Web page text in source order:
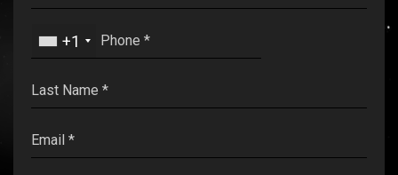
INSIGHTS
+1